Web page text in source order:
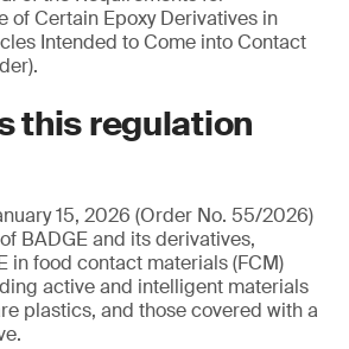
of Certain Epoxy Derivatives in
Intended to Come into Contact
this regulation
15, 2026 (Order No. 55/2026)
BADGE and its derivatives,
in food contact materials (FCM)
active and intelligent materials
plastics, and those covered with a